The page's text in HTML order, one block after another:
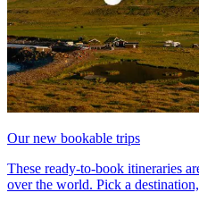
Our new bookable trips
These ready-to-book itineraries
over the world. Pick a